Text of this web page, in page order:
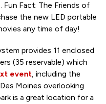
Fun Fact: The Friends of
the new LED portable
any time of day!
provides 11 enclosed
(35 reservable) which
event, including the
Moines overlooking
is a great location for a